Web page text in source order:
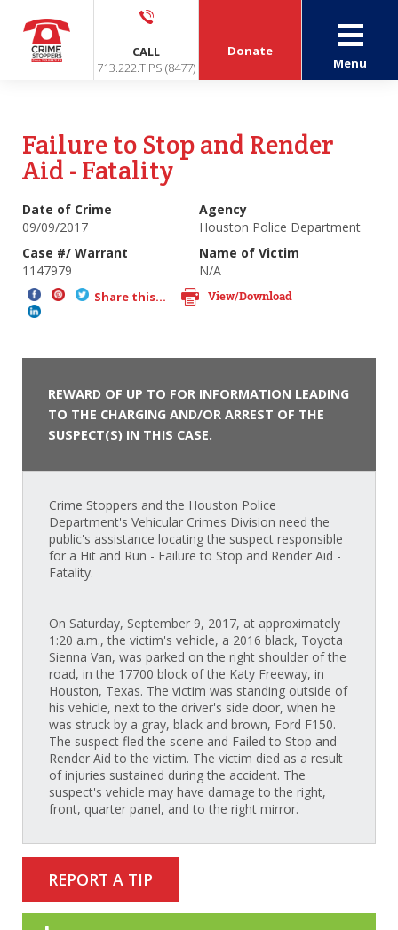
CALL
713.222.TIPS (8477)
Donate
Menu
Failure to Stop and Render
Aid - Fatality
Date of Crime
09/09/2017
Agency
Houston Police Department
Case #/ Warrant
1147979
Name of Victim
N/A
Share this... View/Download
REWARD OF UP TO FOR INFORMATION LEADING
TO THE CHARGING AND/OR ARREST OF THE
SUSPECT(S) IN THIS CASE.
Crime Stoppers and the Houston Police
Department's Vehicular Crimes Division need the
public's assistance locating the suspect responsible
for a Hit and Run - Failure to Stop and Render Aid -
Fatality.
On Saturday, September 9, 2017, at approximately
1:20 a.m., the victim's vehicle, a 2016 black, Toyota
Sienna Van, was parked on the right shoulder of the
road, in the 17700 block of the Katy Freeway, in
Houston, Texas. The victim was standing outside of
his vehicle, next to the driver's side door, when he
was struck by a gray, black and brown, Ford F150.
The suspect fled the scene and Failed to Stop and
Render Aid to the victim. The victim died as a result
of injuries sustained during the accident. The
suspect's vehicle may have damage to the right,
front, quarter panel, and to the right mirror.
REPORT A TIP